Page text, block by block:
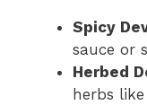
Spicy
sauce or
Herbed
herbs